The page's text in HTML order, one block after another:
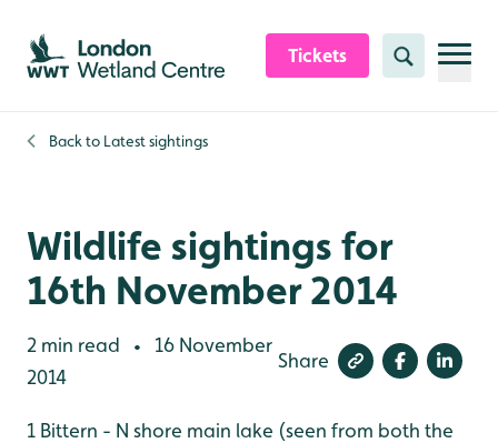
Skip to content header
Skip to main content
Skip to content footer
Tickets Search
Back to Latest sightings
Wildlife sightings for
16th November 2014
2 min read •
16 November
2014
Share
1 Bittern - N shore main lake (seen from both the